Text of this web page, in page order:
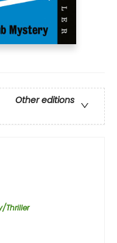
Other editions
Thriller